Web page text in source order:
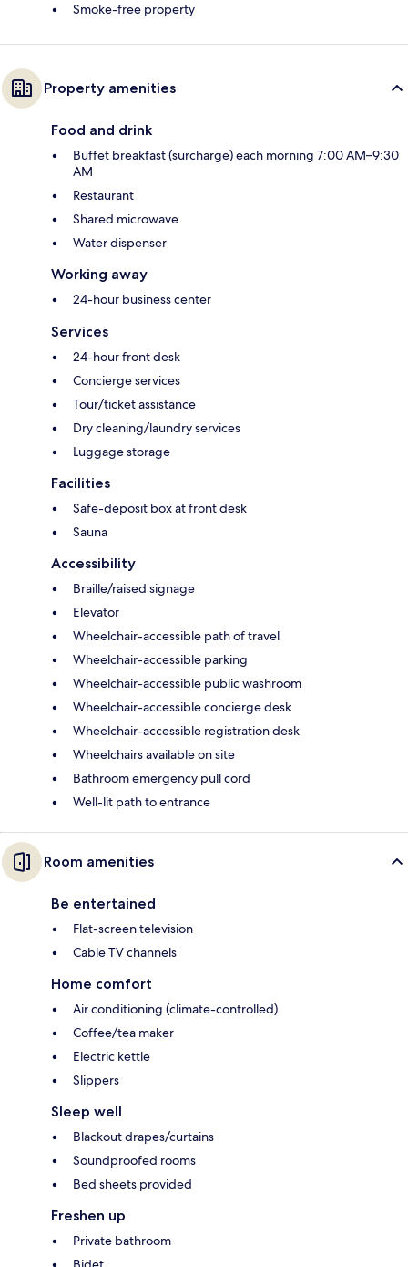
Smoke-free property
Property amenities
Food and drink
Buffet breakfast (surcharge) each morning 7:00 AM–9:30
AM
Restaurant
Shared microwave
Water dispenser
Working away
24-hour business center
Services
24-hour front desk
Concierge services
Tour/ticket assistance
Dry cleaning/laundry services
Luggage storage
Facilities
Safe-deposit box at front desk
Sauna
Accessibility
Braille/raised signage
Elevator
Wheelchair-accessible path of travel
Wheelchair-accessible parking
Wheelchair-accessible public washroom
Wheelchair-accessible concierge desk
Wheelchair-accessible registration desk
Wheelchairs available on site
Bathroom emergency pull cord
Well-lit path to entrance
Room amenities
Be entertained
Flat-screen television
Cable TV channels
Home comfort
Air conditioning (climate-controlled)
Coffee/tea maker
Electric kettle
Slippers
Sleep well
Blackout drapes/curtains
Soundproofed rooms
Bed sheets provided
Freshen up
Private bathroom